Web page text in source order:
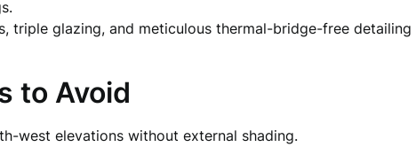
triple glazing, and meticulous thermal-bridge-free detailing
to Avoid
west elevations without external shading.